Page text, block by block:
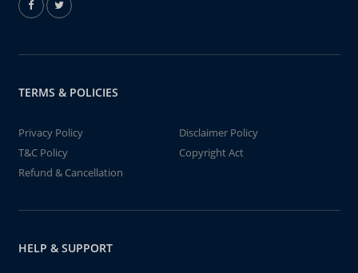
TERMS & POLICIES
Privacy Policy
Disclaimer Policy
T&C Policy
Copyright Act
Refund & Cancellation
HELP & SUPPORT